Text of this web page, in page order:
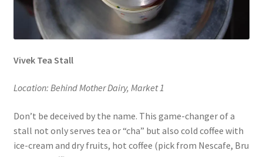
Vivek Tea Stall
Location: Behind Mother Dairy, Market 1
Don’t be deceived by the name. This game-changer of a
stall not only serves tea or “cha” but also cold coffee with
ice-cream and dry fruits, hot coffee (pick from Nescafe, Bru